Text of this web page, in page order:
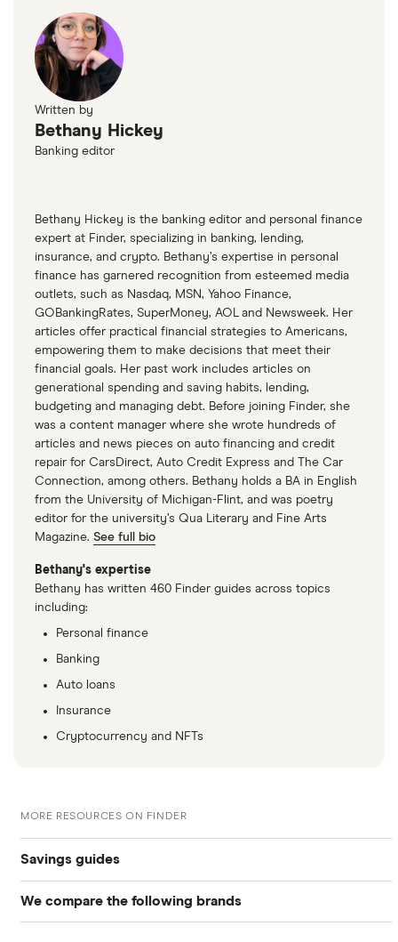
Written by
Bethany Hickey
Banking editor
Bethany Hickey is the banking editor and personal finance
expert at Finder, specializing in banking, lending,
insurance, and crypto. Bethany’s expertise in personal
finance has garnered recognition from esteemed media
outlets, such as Nasdaq, MSN, Yahoo Finance,
GOBankingRates, SuperMoney, AOL and Newsweek. Her
articles offer practical financial strategies to Americans,
empowering them to make decisions that meet their
financial goals. Her past work includes articles on
generational spending and saving habits, lending,
budgeting and managing debt. Before joining Finder, she
was a content manager where she wrote hundreds of
articles and news pieces on auto financing and credit
repair for CarsDirect, Auto Credit Express and The Car
Connection, among others. Bethany holds a BA in English
from the University of Michigan-Flint, and was poetry
editor for the university’s Qua Literary and Fine Arts
Magazine. See full bio
Bethany's expertise
Bethany has written 460 Finder guides across topics
including:
Personal finance
Banking
Auto loans
Insurance
Cryptocurrency and NFTs
MORE RESOURCES ON FINDER
Savings guides
Compare savings accounts
We compare the following brands